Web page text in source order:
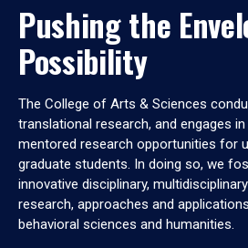
Pushing the
Possibility
The College of Arts & Sciences
translational research, and engages
mentored research opportunities for
graduate students. In doing so, we
innovative disciplinary,
research, approaches and
behavioral sciences and humanities.